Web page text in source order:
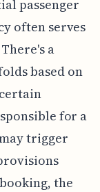
passenger
often serves
a
based on
for a
trigger
the